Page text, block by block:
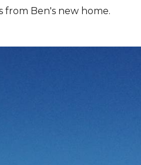
from Ben's new home.